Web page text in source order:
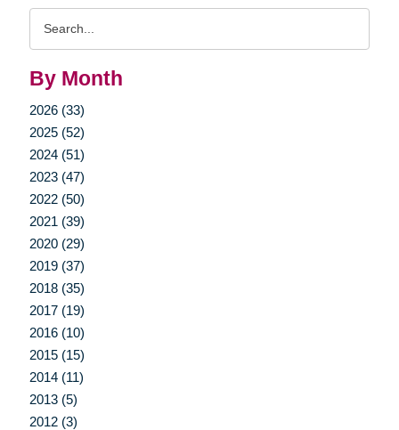
By Month
2026 (33)
2025 (52)
2024 (51)
2023 (47)
2022 (50)
2021 (39)
2020 (29)
2019 (37)
2018 (35)
2017 (19)
2016 (10)
2015 (15)
2014 (11)
2013 (5)
2012 (3)